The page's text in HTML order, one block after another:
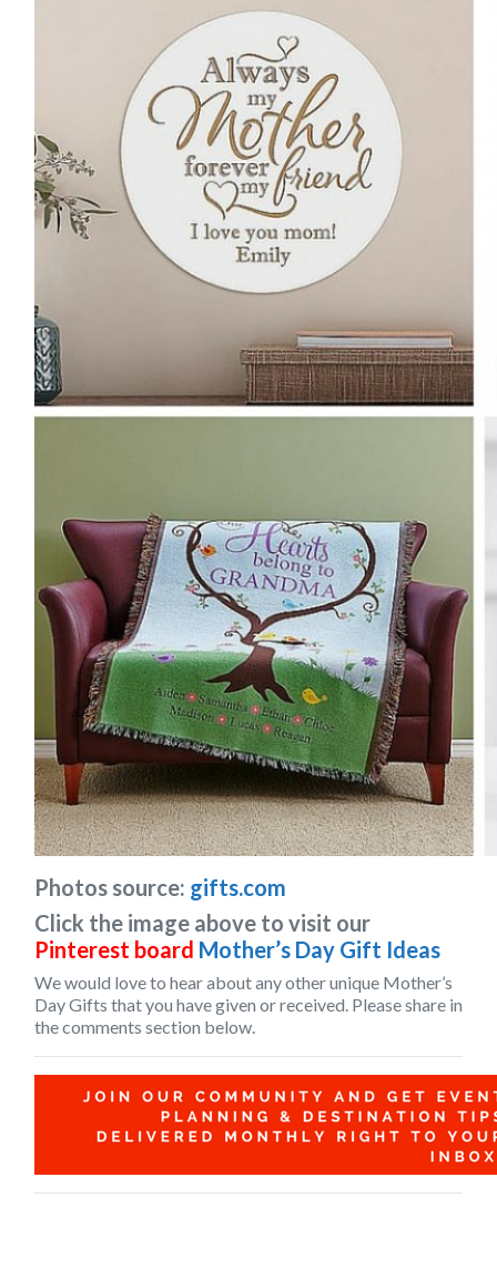
Photos source: gifts.com
Click the image above to visit our
Pinterest board Mother’s Day Gift Ideas
We would love to hear about any other unique Mother’s
Day Gifts that you have given or received. Please share in
the comments section below.